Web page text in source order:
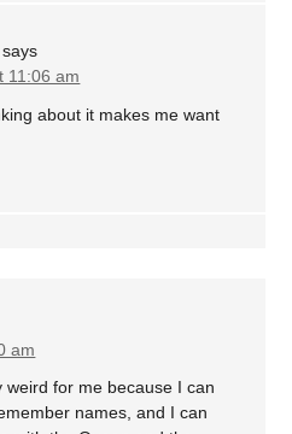
says
11:06 am
about it makes me want
am
for me because I can
names, and I can